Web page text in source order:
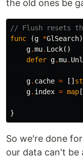
the old ones be
// Flush resets
func
(g *GlSearch)
g.mu. Lock()
defer g.mu.
g. cache = []
g. index = map [
}
So we're done
our data can't be